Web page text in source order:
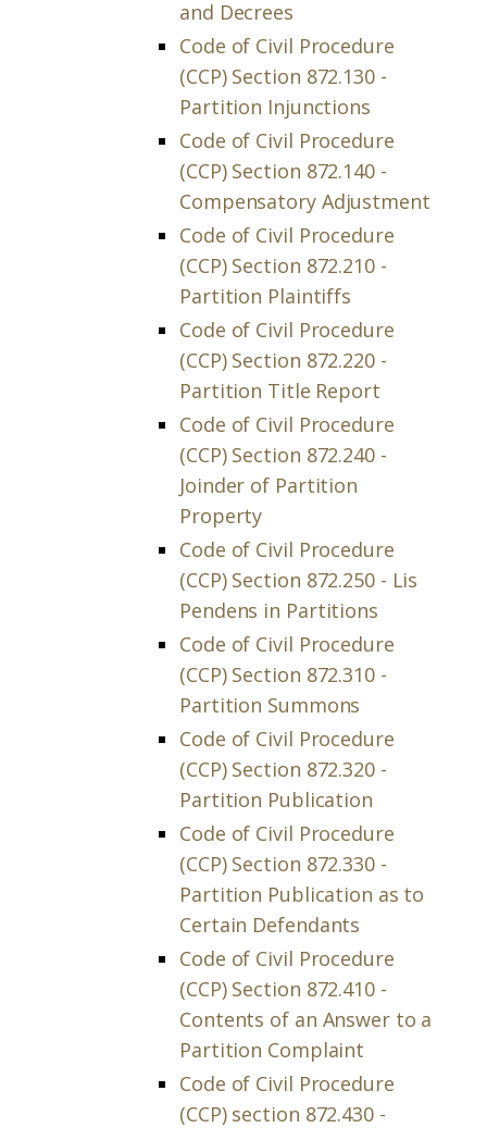
and Decrees
Code of Civil Procedure
(CCP) Section 872.130 -
Partition Injunctions
Code of Civil Procedure
(CCP) Section 872.140 -
Compensatory Adjustment
Code of Civil Procedure
(CCP) Section 872.210 -
Partition Plaintiffs
Code of Civil Procedure
(CCP) Section 872.220 -
Partition Title Report
Code of Civil Procedure
(CCP) Section 872.240 -
Joinder of Partition
Property
Code of Civil Procedure
(CCP) Section 872.250 - Lis
Pendens in Partitions
Code of Civil Procedure
(CCP) Section 872.310 -
Partition Summons
Code of Civil Procedure
(CCP) Section 872.320 -
Partition Publication
Code of Civil Procedure
(CCP) Section 872.330 -
Partition Publication as to
Certain Defendants
Code of Civil Procedure
(CCP) Section 872.410 -
Contents of an Answer to a
Partition Complaint
Code of Civil Procedure
(CCP) section 872.430 -